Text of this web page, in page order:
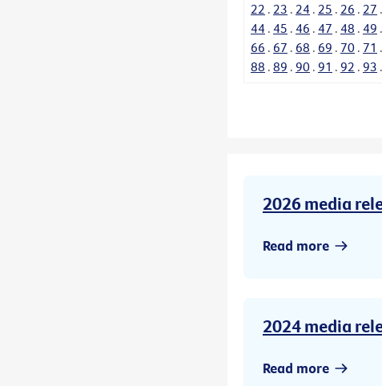
22 . 23 . 24 . 25 . 26 . 27 .
44 . 45 . 46 . 47 . 48 . 49 .
66 . 67 . 68 . 69 . 70 . 71 .
88 . 89 . 90 . 91 . 92 . 93 .
2026 media
Read more
2024 media
Read more